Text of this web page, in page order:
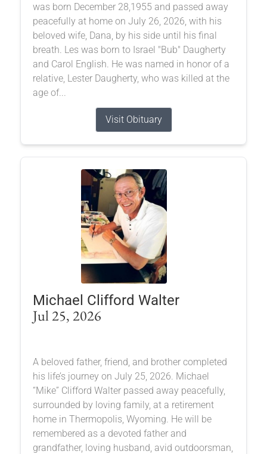
was born December 28,1955 and passed away
peacefully at home on July 26, 2026, with his
beloved wife, Dana, by his side until his final
breath. Les was born to Israel "Bub" Daugherty
and Carol English. He was named in honor of a
relative, Lester Daugherty, who was killed at the
age of...
Visit Obituary
Michael Clifford Walter
Jul 25, 2026
A beloved father, friend, and brother completed
his life’s journey on July 25, 2026. Michael
“Mike” Clifford Walter passed away peacefully,
surrounded by loving family, at a retirement
home in Thermopolis, Wyoming. He will be
remembered as a devoted father and
grandfather, loving husband, avid outdoorsman,